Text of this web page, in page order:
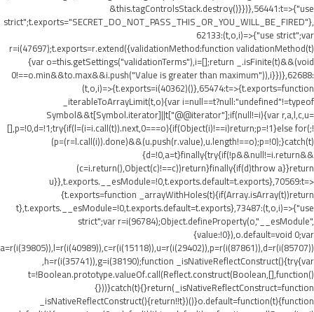
&this.tagControlsStack.destroy()}})},56441:t=>{"use
strict";t.exports="SECRET_DO_NOT_PASS_THIS_OR_YOU_WILL_BE_FIRED"},
62133:(t,o,i)=>{"use strict";var
r=i(47697);t.exports=r.extend({validationMethod:function validationMethod(t)
{var o=this.getSettings("validationTerms"),i=[];return _.isFinite(t)&&(void
0!==o.min&&to.max&&i.push("Value is greater than maximum")),i}})},62688:
(t,o,i)=>{t.exports=i(40362)()},65474:t=>{t.exports=function
_iterableToArrayLimit(t,o){var i=null==t?null:"undefined"!=typeof
Symbol&&t[Symbol.iterator]||t["@@iterator"];if(null!=i){var r,a,l,c,u=
[],p=!0,d=!1;try{if(l=(i=i.call(t)).next,0===o){if(Object(i)!==i)return;p=!1}else for(;!
(p=(r=l.call(i)).done)&&(u.push(r.value),u.length!==o);p=!0);}catch(t)
{d=!0,a=t}finally{try{if(!p&&null!=i.return&&
(c=i.return(),Object(c)!==c))return}finally{if(d)throw a}}return
u}},t.exports.__esModule=!0,t.exports.default=t.exports},70569:t=>
{t.exports=function _arrayWithHoles(t){if(Array.isArray(t))return
t},t.exports.__esModule=!0,t.exports.default=t.exports},73487:(t,o,i)=>{"use
strict";var r=i(96784);Object.defineProperty(o,"__esModule",
{value:!0}),o.default=void 0;var
a=r(i(39805)),l=r(i(40989)),c=r(i(15118)),u=r(i(29402)),p=r(i(87861)),d=r(i(85707))
,h=r(i(35741)),g=i(38190);function _isNativeReflectConstruct(){try{var
t=!Boolean.prototype.valueOf.call(Reflect.construct(Boolean,[],function()
{}))}catch(t){}return(_isNativeReflectConstruct=function
_isNativeReflectConstruct(){return!!t})()}o.default=function(t){function